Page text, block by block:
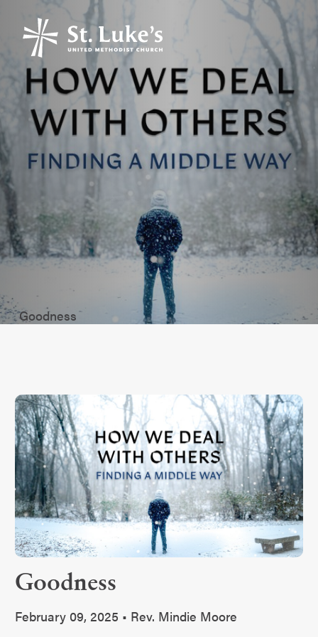
Goodness
Goodness
February 09, 2025 • Rev. Mindie Moore